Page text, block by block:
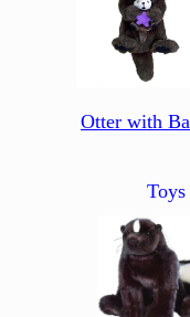
Otter with
Toys